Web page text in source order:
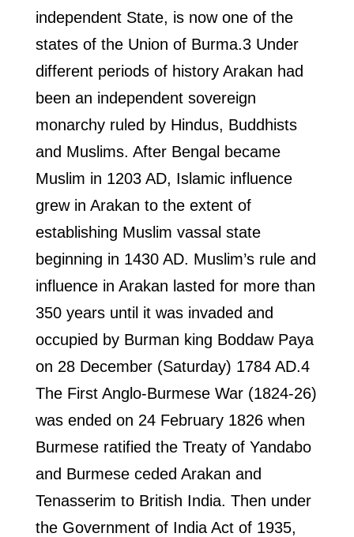
independent State, is now one of the
states of the Union of Burma.3 Under
different periods of history Arakan had
been an independent sovereign
monarchy ruled by Hindus, Buddhists
and Muslims. After Bengal became
Muslim in 1203 AD, Islamic influence
grew in Arakan to the extent of
establishing Muslim vassal state
beginning in 1430 AD. Muslim’s rule and
influence in Arakan lasted for more than
350 years until it was invaded and
occupied by Burman king Boddaw Paya
on 28 December (Saturday) 1784 AD.4
The First Anglo-Burmese War (1824-26)
was ended on 24 February 1826 when
Burmese ratified the Treaty of Yandabo
and Burmese ceded Arakan and
Tenasserim to British India. Then under
the Government of India Act of 1935,